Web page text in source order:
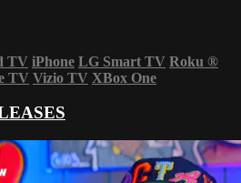
TV iPhone LG Smart TV Roku ®
TV Vizio TV XBox One